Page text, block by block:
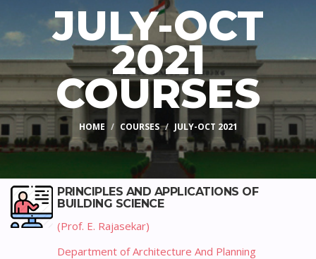
JULY-OCT
2021
COURSES
HOME COURSES JULY-OCT 2021
PRINCIPLES AND APPLICATIONS OF
BUILDING SCIENCE
(Prof. E. Rajasekar)
Department of Architecture And Planning